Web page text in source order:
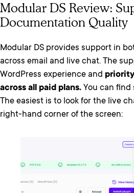
Modular DS Review:
Documentation Quality
Modular DS provides support in
across email and live chat. The
WordPress experience and
across all paid plans. You can
The easiest is to look for the live
right-hand corner of the screen: